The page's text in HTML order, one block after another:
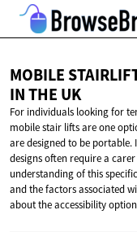
MOBILE
INTHE UK
For individuals looking for
mobile stair lifts are one
are designed to be
designs often require a
understanding of this
and the factors associated
about the accessibility